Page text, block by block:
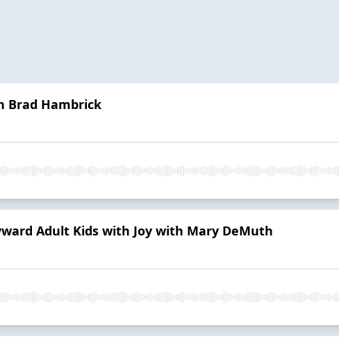
Brad Hambrick
Adult Kids with Joy with Mary DeMuth